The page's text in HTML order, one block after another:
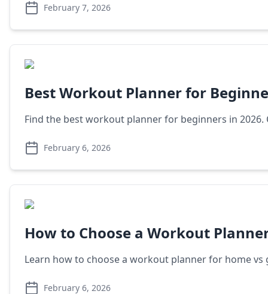
February 7, 2026
Best Workout Planner for
Find the best workout planner for beginners in
February 6, 2026
How to Choose a Workout
Learn how to choose a workout planner for home vs
February 6, 2026